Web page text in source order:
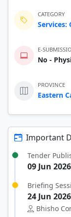
CATEGORY
Services:
E-
No -
PROVINCE
Eastern
Important
Tender
09 Jun 2026
Briefing
24 Jun
Bhisho